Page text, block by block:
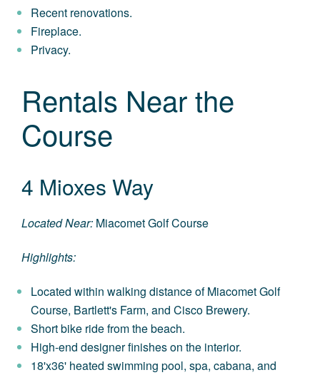
Recent renovations.
Fireplace.
Privacy.
Rentals Near the
Course
4 Mioxes Way
Located Near: Miacomet Golf Course
Highlights:
Located within walking distance of Miacomet Golf
Course, Bartlett's Farm, and Cisco Brewery.
Short bike ride from the beach.
High-end designer finishes on the interior.
18'x36' heated swimming pool, spa, cabana, and